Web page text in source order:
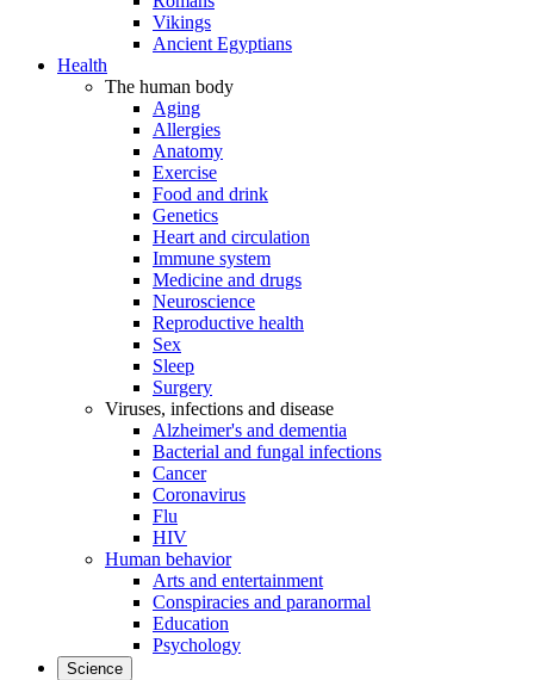
Vikings
Ancient Egyptians
Health
The human body
Aging
Allergies
Anatomy
Exercise
Food and drink
Genetics
Heart and circulation
Immune system
Medicine and drugs
Neuroscience
Reproductive health
Sex
Sleep
Surgery
Viruses, infections and disease
Alzheimer's and dementia
Bacterial and fungal infections
Cancer
Coronavirus
Flu
HIV
Human behavior
Arts and entertainment
Conspiracies and paranormal
Education
Psychology
Science